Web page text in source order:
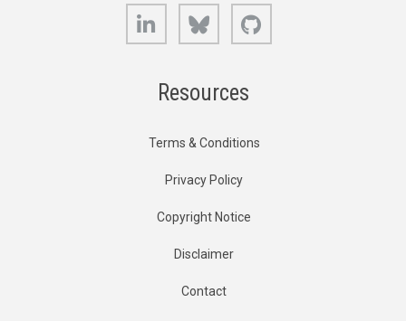
LinkedIn Bluesky
Resources
Terms & Conditions
Privacy Policy
Copyright Notice
Disclaimer
Contact